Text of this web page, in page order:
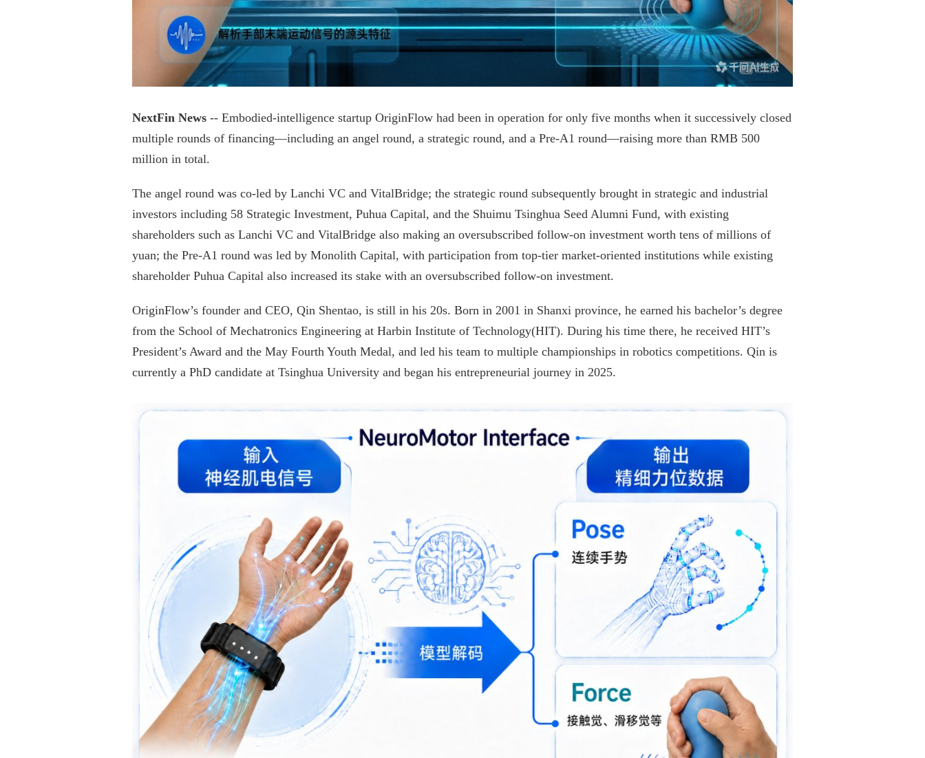
NextFin News -- Embodied-intelligence startup OriginFlow had been in operation for only five months when it successively closed
multiple rounds of financing—including an angel round, a strategic round, and a Pre-A1 round—raising more than RMB 500
million in total.
The angel round was co-led by Lanchi VC and VitalBridge; the strategic round subsequently brought in strategic and industrial
investors including 58 Strategic Investment, Puhua Capital, and the Shuimu Tsinghua Seed Alumni Fund, with existing
shareholders such as Lanchi VC and VitalBridge also making an oversubscribed follow-on investment worth tens of millions of
yuan; the Pre-A1 round was led by Monolith Capital, with participation from top-tier market-oriented institutions while existing
shareholder Puhua Capital also increased its stake with an oversubscribed follow-on investment.
OriginFlow’s founder and CEO, Qin Shentao, is still in his 20s. Born in 2001 in Shanxi province, he earned his bachelor’s degree
from the School of Mechatronics Engineering at Harbin Institute of Technology(HIT). During his time there, he received HIT’s
President’s Award and the May Fourth Youth Medal, and led his team to multiple championships in robotics competitions. Qin is
currently a PhD candidate at Tsinghua University and began his entrepreneurial journey in 2025.